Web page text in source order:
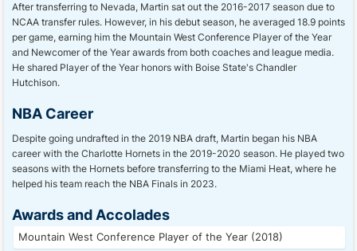
After transferring to Nevada, Martin sat out the 2016-2017 season due to
NCAA transfer rules. However, in his debut season, he averaged 18.9 points
per game, earning him the Mountain West Conference Player of the Year
and Newcomer of the Year awards from both coaches and league media.
He shared Player of the Year honors with Boise State's Chandler
Hutchison.
NBA Career
Despite going undrafted in the 2019 NBA draft, Martin began his NBA
career with the Charlotte Hornets in the 2019-2020 season. He played two
seasons with the Hornets before transferring to the Miami Heat, where he
helped his team reach the NBA Finals in 2023.
Awards and Accolades
Mountain West Conference Player of the Year (2018)